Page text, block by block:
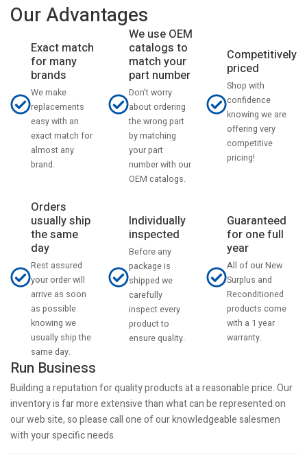
Our Advantages
Exact match
for many
brands
We make
replacements
easy with an
exact match for
almost any
brand.
We use OEM
catalogs to
match your
part number
Don't worry
about ordering
the wrong part
by matching
your part
number with our
OEM catalogs.
Competitively
priced
Shop with
confidence
knowing we are
offering very
competitive
pricing!
Orders
usually ship
the same
day
Rest assured
your order will
arrive as soon
as possible
knowing we
usually ship the
same day.
Individually
inspected
Before any
package is
shipped we
carefully
inspect every
product to
ensure quality.
Guaranteed
for one full
year
All of our New
Surplus and
Reconditioned
products come
with a 1 year
warranty.
Run Business
Building a reputation for quality products at a reasonable price. Our
inventory is far more extensive than what can be represented on
our web site, so please call one of our knowledgeable salesmen
with your specific needs.